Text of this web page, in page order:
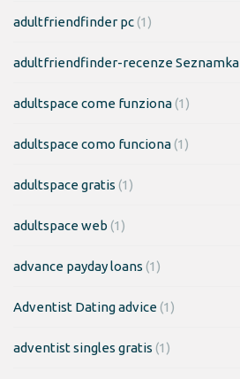
adultfriendfinder pc(1)
adultfriendfinder-recenze Seznamka
adultspace come funziona(1)
adultspace como funciona(1)
adultspace gratis (1)
adultspace web (1)
advance payday loans (1)
Adventist Dating advice(1)
adventist singles gratis (1)